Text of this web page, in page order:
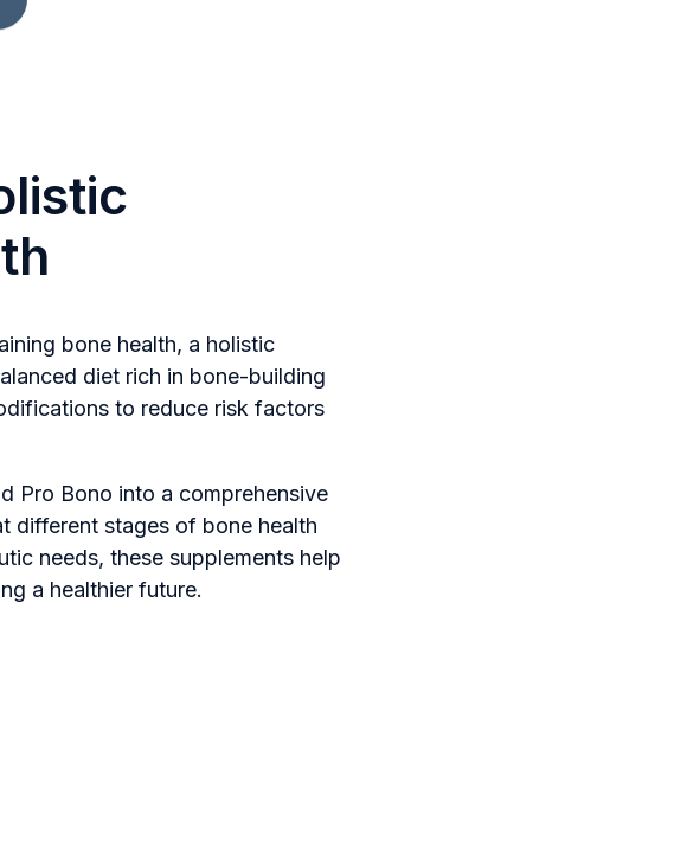
bone health, a holistic
diet rich in bone-building
to reduce risk factors
Pro Bono into a comprehensive
different stages of bone health
needs, these supplements help
a healthier future.